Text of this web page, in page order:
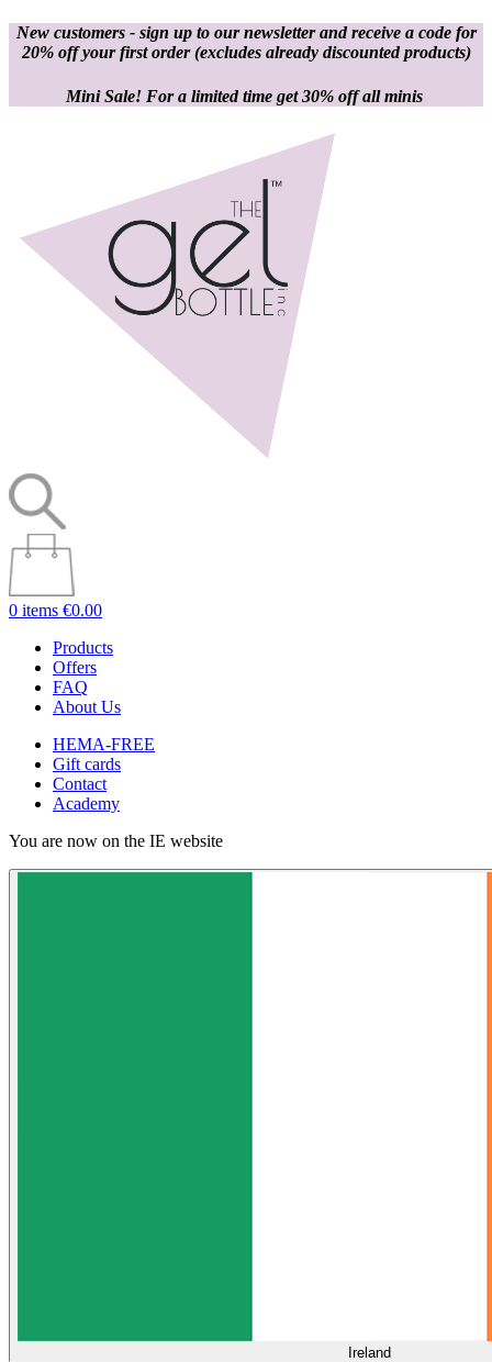
New customers - sign up to our newsletter and receive a code for
20% off your first order(excludes already discounted products)
Mini Sale! For a limited time get 30% off all minis
0 items €0.00
Products
Offers
FAQ
About Us
HEMA-FREE
Gift cards
Contact
Academy
You are now on the IE website
Ireland